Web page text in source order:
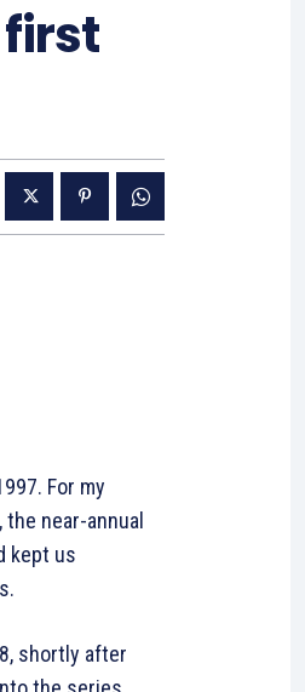
first
For my
near-annual
kept us
shortly after